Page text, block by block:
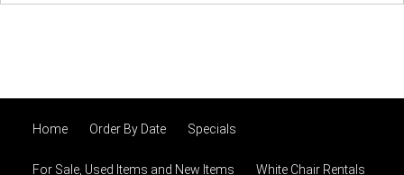
Home Order By Date Specials
For Sale, Used Items and New Items White Chair Rentals